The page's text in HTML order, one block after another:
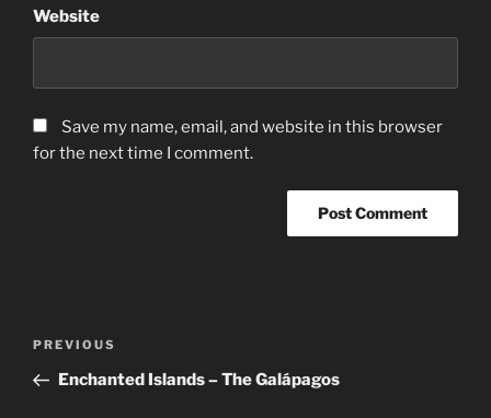
Website
Save my name, email, and website in this browser
for the next time I comment.
Previous
Post
PREVIOUS
Enchanted Islands – The Galápagos